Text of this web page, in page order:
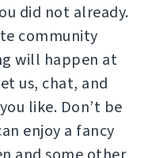
did not already.
community
will happen at
us, chat, and
like. Don’t be
enjoy a fancy